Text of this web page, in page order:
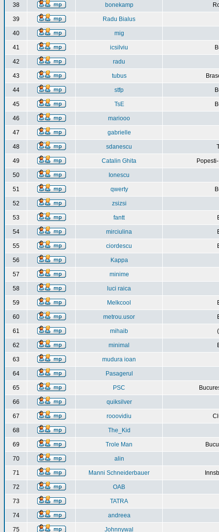
38 bonekamp
39 Radu Bialus
40 mig
41 icsilviu
42 radu
43 tubus
44 stfp
45 TsE
46 mariooo
47 gabrielle
48 sdanescu
49 Catalin Ghita
50 Ionescu
51 qwerty
52 zsizsi
53 fantt
54 mirciulina
55 ciordescu
56 Kappa
57 minime
58 luci raica
59 Melkcool
60 metrou.usor
61 mihaib
62 minimal
63 mudura ioan
64 Pasagerul
65 PSC
66 quiksilver
67 rooovidiu
68 The_Kid
69 Trole Man
70 alin
71 Manni Schneiderbauer
72 OAB
73 TATRA
74 andreea
75 Johnnywal